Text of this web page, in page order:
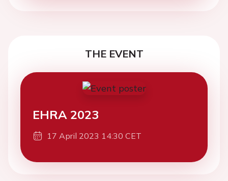
THE EVENT
EHRA 2023
17 April 2023 14:30 CET